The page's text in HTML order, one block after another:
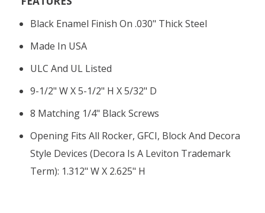
Black Enamel Finish On .030" Thick Steel
Made In USA
ULC And UL Listed
9-1/2" W X 5-1/2" H X 5/32" D
8 Matching 1/4" Black Screws
Opening Fits All Rocker, GFCI, Block And Decora
Style Devices (Decora Is A Leviton Trademark
Term): 1.312" W X 2.625" H